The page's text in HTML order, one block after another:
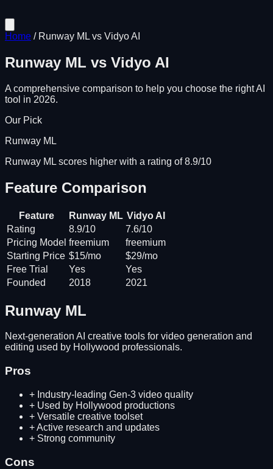
Home / Runway ML vs Vidyo AI
Runway ML vs Vidyo AI
A comprehensive comparison to help you choose the right AI
tool in 2026.
Our Pick
Runway ML
Runway ML scores higher with a rating of 8.9/10
Feature Comparison
Feature Runway ML Vidyo AI
Rating
8.9/10
7.6/10
Pricing Model freemium
freemium
Starting Price $15/mo
$29/mo
Free Trial
Yes
Yes
Founded
2018 2021
Runway ML
Next-generation AI creative tools for video generation and
editing used by Hollywood professionals.
Pros
+ Industry-leading Gen-3 video quality
+ Used by Hollywood productions
+ Versatile creative toolset
+Active research and updates
+ Strong community
Cons